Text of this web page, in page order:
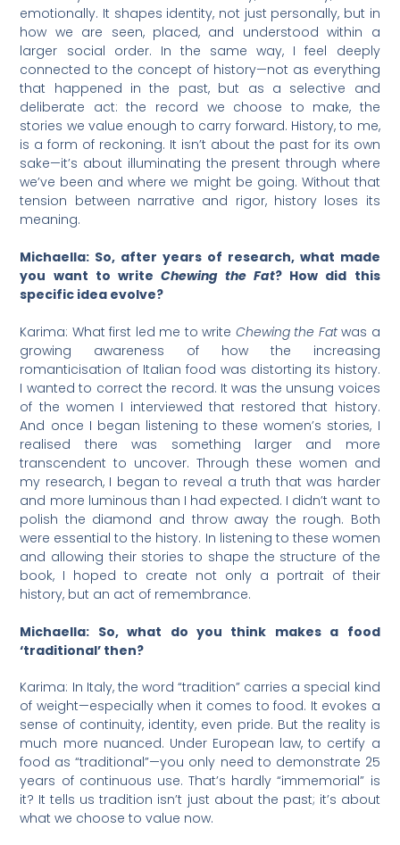
emotionally. It shapes identity, not just personally, but in
how we are seen, placed, and understood within a
larger social order. In the same way, I feel deeply
connected to the concept of history—not as everything
that happened in the past, but as a selective and
deliberate act: the record we choose to make, the
stories we value enough to carry forward. History, to me,
is a form of reckoning. It isn’t about the past for its own
sake—it’s about illuminating the present through where
we’ve been and where we might be going. Without that
tension between narrative and rigor, history loses its
meaning.
Michaella: So, after years of research, what made
you want to write Chewing the Fat? How did this
specific idea evolve?
Karima: What first led me to write Chewing the Fatwas a
growing awareness of how the increasing
romanticisation of Italian food was distorting its history.
I wanted to correct the record. It was the unsung voices
of the women I interviewed that restored that history.
And once I began listening to these women’s stories, I
realised there was something larger and more
transcendent to uncover. Through these women and
my research, I began to reveal a truth that was harder
and more luminous than I had expected. I didn’t want to
polish the diamond and throw away the rough. Both
were essential to the history. In listening to these women
and allowing their stories to shape the structure of the
book, I hoped to create not only a portrait of their
history, but an act of remembrance.
Michaella: So, what do you think makes a food
‘traditional’ then?
Karima: In Italy, the word “tradition” carries a special kind
of weight—especially when it comes to food. It evokes a
sense of continuity, identity, even pride. But the reality is
much more nuanced. Under European law, to certify a
food as “traditional”—you only need to demonstrate 25
years of continuous use. That’s hardly “immemorial” is
it? It tells us tradition isn’t just about the past; it’s about
what we choose to value now.